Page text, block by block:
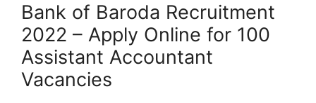
Bank of Baroda Recruitment
2022 – Apply Online for 100
Assistant Accountant
Vacancies